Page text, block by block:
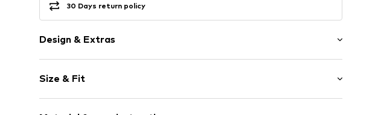
30 Days return policy
Design & Extras
Cotton
No lining
Size & Fit